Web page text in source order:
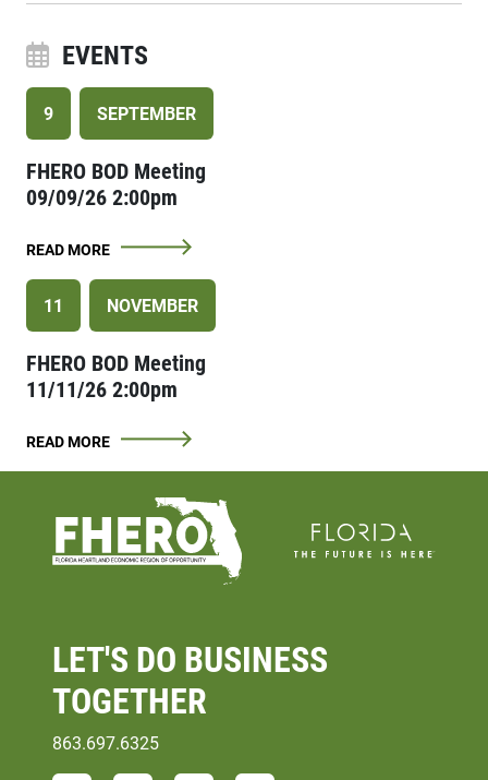
EVENTS
9 SEPTEMBER
FHERO BOD Meeting
09/09/26 2:00pm
READ MORE
11 NOVEMBER
FHERO BOD Meeting
11/11/26 2:00pm
READ MORE
LET'S DO BUSINESS
TOGETHER
863.697.6325